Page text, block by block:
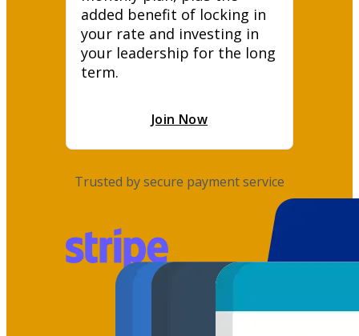
added benefit of locking in
your rate and investing in
your leadership for the long
term.
Join Now
Trusted by secure payment service